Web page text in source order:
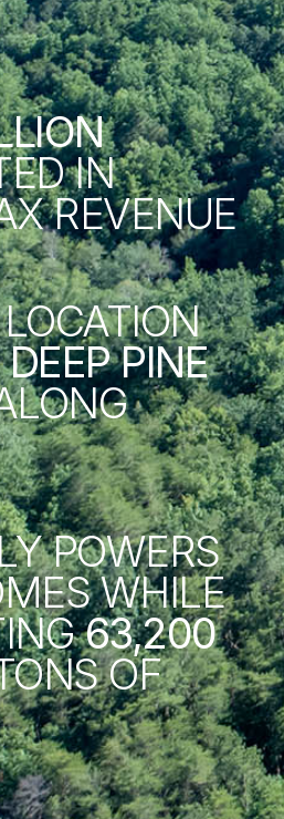
IN
REVENUE
DEEP PINE
POWERS
WHILE
63,200
OF